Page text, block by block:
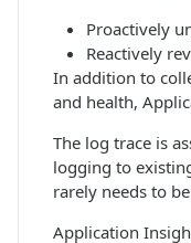
Proactively
Reactively
In addition to
and health,
The log trace is
logging to
rarely needs to
Application